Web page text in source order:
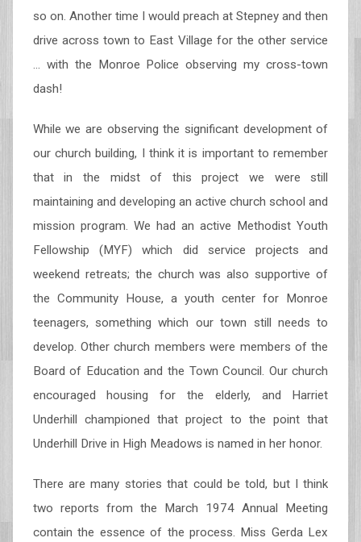
so on. Another time I would preach at Stepney and then
drive across town to East Village for the other service
… with the Monroe Police observing my cross-town
dash!
While we are observing the significant development of
our church building, I think it is important to remember
that in the midst of this project we were still
maintaining and developing an active church school and
mission program. We had an active Methodist Youth
Fellowship (MYF) which did service projects and
weekend retreats; the church was also supportive of
the Community House, a youth center for Monroe
teenagers, something which our town still needs to
develop. Other church members were members of the
Board of Education and the Town Council. Our church
encouraged housing for the elderly, and Harriet
Underhill championed that project to the point that
Underhill Drive in High Meadows is named in her honor.
There are many stories that could be told, but I think
two reports from the March 1974 Annual Meeting
contain the essence of the process. Miss Gerda Lex